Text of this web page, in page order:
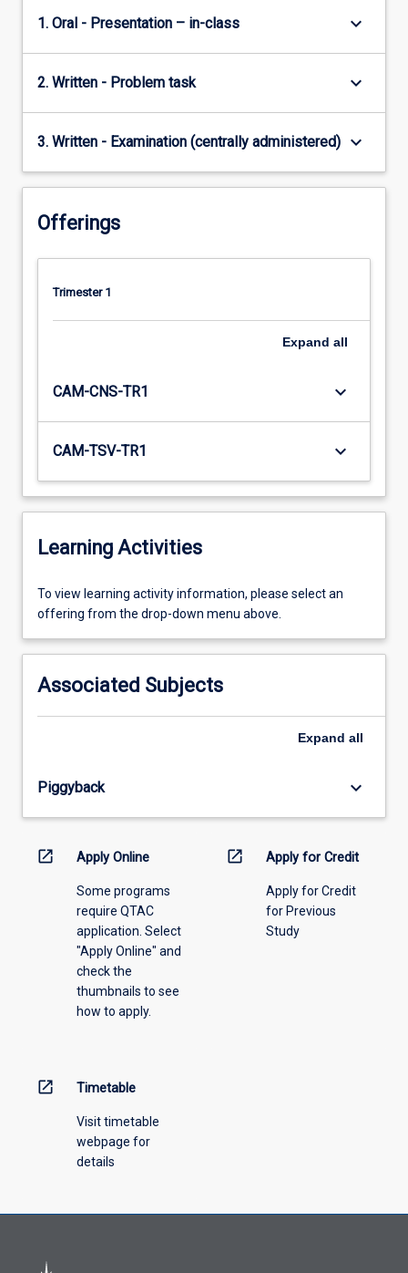
1. Oral - Presentation – in-class keyboard_arrow_down
2. Written - Problem task keyboard_arrow_down
3. Written - Examination (centrally administered) keyboard_arrow_down
Offerings
Trimester 1
Expand all
CAM-CNS-TR1 keyboard_arrow_down
CAM-TSV-TR1 keyboard_arrow_down
Learning Activities
To
view
activity
please
select
the
menu
To view learning activity information, please select an
offering from the drop-down menu above.
Associated Subjects
Expand all
Piggyback keyboard_arrow_down
open_in_new Apply Online
Some programs
require QTAC
application. Select
"Apply Online" and
check the
thumbnails to see
how to apply.
open_in_new Apply for Credit
Apply for Credit
for Previous
Study
open_in_new Timetable
Visit timetable
webpage for
details